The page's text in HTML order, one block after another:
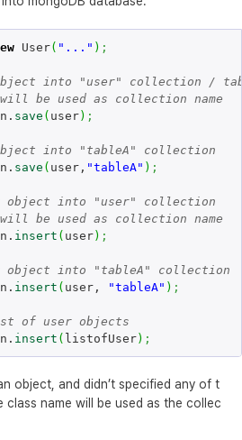
User( "..." ) ;
into "user" collection /
be used as collection name
save ( user) ;
into "tableA" collection
save ( user, "tableA" ) ;
object into "user" collection
be used as collection name
insert ( user) ;
into "tableA" collection
insert ( user, "tableA" ) ;
of user objects
insert ( listofUser) ;
object, and didn’t specified any of t
class name will be used as the collec